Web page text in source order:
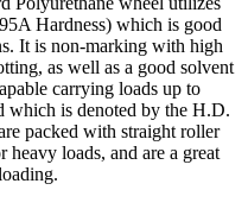
Hardness) which is good
It is non-marking with high
as well as a good solvent
carrying loads up to
which is denoted by the H.D.
packed with straight roller
loads, and are a great